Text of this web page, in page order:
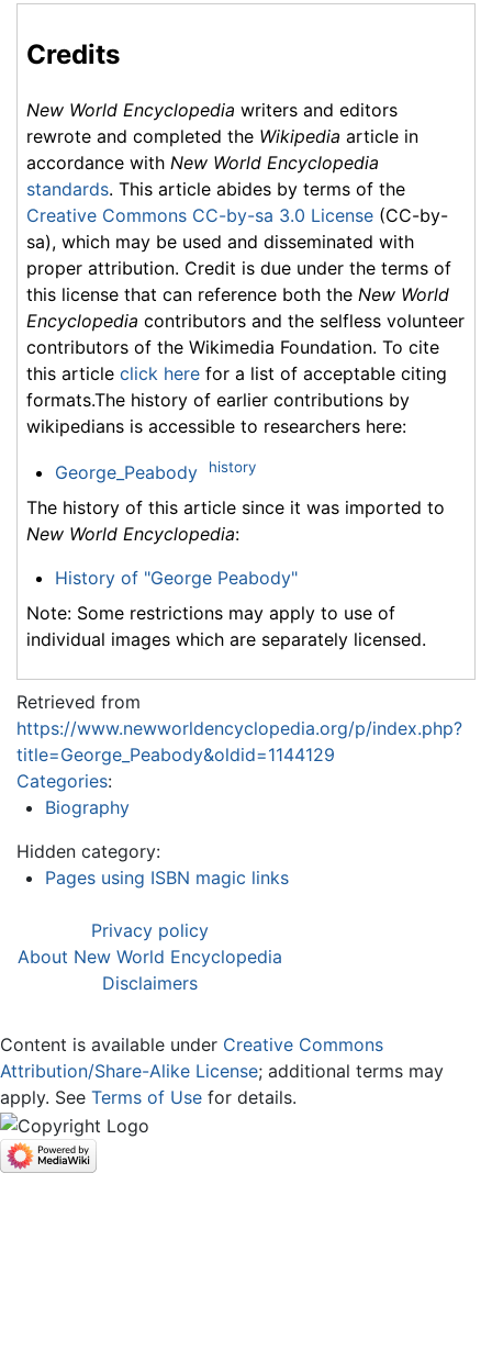
Credits
New World Encyclopedia writers and editors
rewrote and completed the Wikipedia article in
accordance with New World Encyclopedia
standards. This article abides by terms of the
Creative Commons CC-by-sa 3.0 License (CC-by-
sa), which may be used and disseminated with
proper attribution. Credit is due under the terms of
this license that can reference both the New World
Encyclopedia contributors and the selfless volunteer
contributors of the Wikimedia Foundation. To cite
this article click here for a list of acceptable citing
formats.The history of earlier contributions by
wikipedians is accessible to researchers here:
George_Peabody history
The history of this article since it was imported to
New World Encyclopedia:
History of "George Peabody"
Note: Some restrictions may apply to use of
individual images which are separately licensed.
Retrieved from
https://www.newworldencyclopedia.org/p/index.php?
title=George_Peabody&oldid=1144129
Categories:
Biography
Hidden category:
Pages using ISBN magic links
Privacy policy
About New World Encyclopedia
Disclaimers
Content is available under Creative Commons
Attribution/Share-Alike License; additional terms may
apply. See Terms of Use for details.